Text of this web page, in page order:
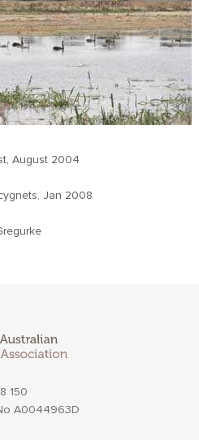
August 2004
Jan 2008
150
A0044963D